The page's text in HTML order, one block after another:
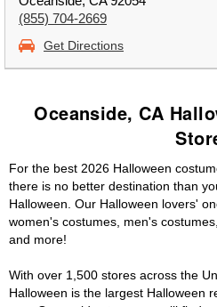
(855) 704-2669
Get Directions
Oceanside, CA
For the best 2026 Halloween
there is no better destination than
Halloween. Our Halloween lovers'
women's costumes, men's
and more!
With over 1,500 stores across the
Halloween is the largest Halloween